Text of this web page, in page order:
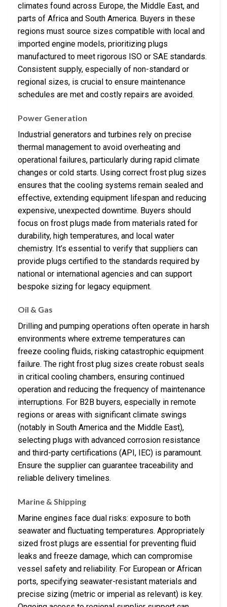
climates found across Europe, the Middle East, and
parts of Africa and South America. Buyers in these
regions must source sizes compatible with local and
imported engine models, prioritizing plugs
manufactured to meet rigorous ISO or SAE standards.
Consistent supply, especially of non-standard or
regional sizes, is crucial to ensure maintenance
schedules are met and costly repairs are avoided.
Power Generation
Industrial generators and turbines rely on precise
thermal management to avoid overheating and
operational failures, particularly during rapid climate
changes or cold starts. Using correct frost plug sizes
ensures that the cooling systems remain sealed and
effective, extending equipment lifespan and reducing
expensive, unexpected downtime. Buyers should
focus on frost plugs made from materials rated for
durability, high temperatures, and local water
chemistry. It’s essential to verify that suppliers can
provide plugs certified to the standards required by
national or international agencies and can support
bespoke sizing for legacy equipment.
Oil & Gas
Drilling and pumping operations often operate in harsh
environments where extreme temperatures can
freeze cooling fluids, risking catastrophic equipment
failure. The right frost plug sizes create robust seals
in critical cooling chambers, ensuring continued
operation and reducing the frequency of maintenance
interruptions. For B2B buyers, especially in remote
regions or areas with significant climate swings
(notably in South America and the Middle East),
selecting plugs with advanced corrosion resistance
and third-party certifications (API, IEC) is paramount.
Ensure the supplier can guarantee traceability and
reliable delivery timelines.
Marine & Shipping
Marine engines face dual risks: exposure to both
seawater and fluctuating temperatures. Appropriately
sized frost plugs are essential for preventing fluid
leaks and freeze damage, which can compromise
vessel safety and reliability. For European or African
ports, specifying seawater-resistant materials and
precise sizing (metric or imperial as relevant) is key.